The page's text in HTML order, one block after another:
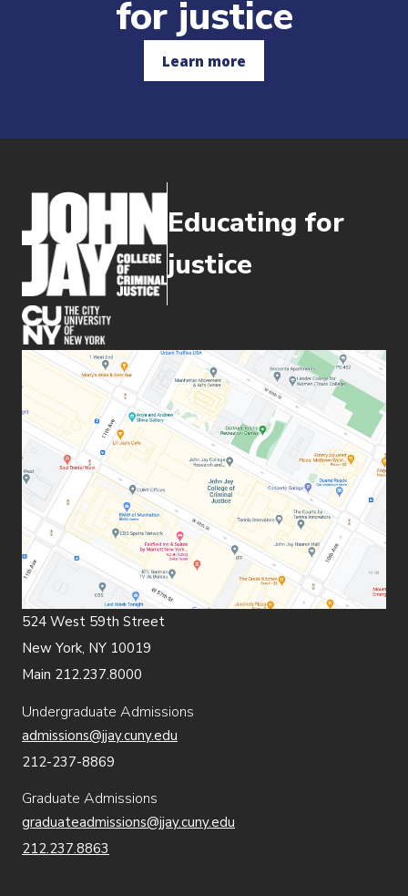
for justice
Learn more
Educating for
justice
(opens in new window)
524 West 59th Street
New York, NY 10019
Main 212.237.8000
Undergraduate Admissions
admissions@jjay.cuny.edu
212-237-8869
Graduate Admissions
graduateadmissions@jjay.cuny.edu
212.237.8863